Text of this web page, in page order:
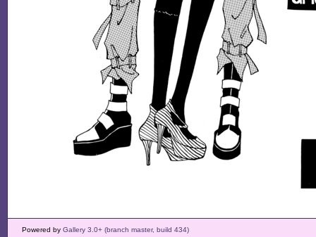
Powered by Gallery 3.0+ (branch master, build 434)